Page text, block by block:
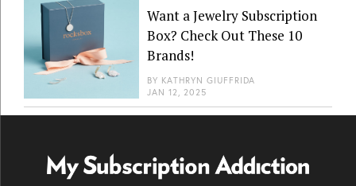
Want a Jewelry Subscription
Box? Check Out These 10
Brands!
BY KATHRYN GIUFFRIDA
JAN 12, 2025